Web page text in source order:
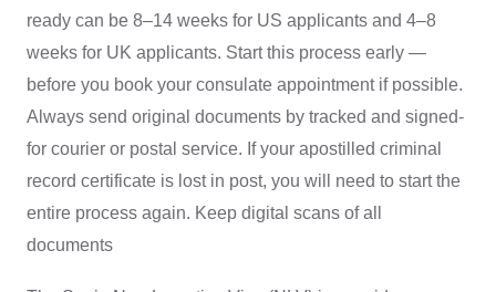
ready can be 8–14 weeks for US applicants and 4–8
weeks for UK applicants. Start this process early —
before you book your consulate appointment if possible.
Always send original documents by tracked and signed-
for courier or postal service. If your apostilled criminal
record certificate is lost in post, you will need to start the
entire process again. Keep digital scans of all
documents